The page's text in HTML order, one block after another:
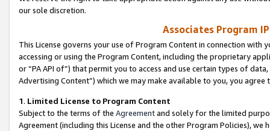
our sole discretion.
Associates Program
This License governs your use of Program Content in connection
accessing or using the Program Content, including the proprietary
or “PA API of”) that permit you to access and use certain types of
Advertising Content”) which we may make available to you, you agree
1. Limited License to Program Content
Subject to the terms of the Agreementand solely for the limited
Agreement (including this License and the other Program Policies),